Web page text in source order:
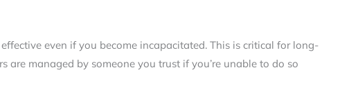
even if you become incapacitated. This is critical for long-
are managed by someone you trust if you’re unable to do so